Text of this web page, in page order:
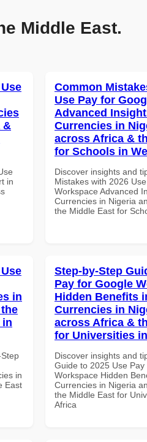
Middle East.
&
in
Common
Use Pay for
Advanced
Currencies in
across Africa &
for Schools in
Discover insights and
Mistakes with 2026
Workspace Advanced
Currencies in Nigeria
the Middle East for
in
in
in
East
Step-by-Step
Pay for Google
Hidden Benefits
Currencies in
across Africa &
for Universities
Discover insights and
Guide to 2025 Use Pay
Workspace Hidden
Currencies in Nigeria
the Middle East for
Africa